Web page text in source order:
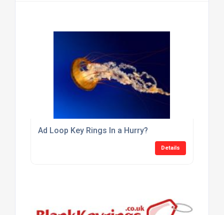
Ad Loop Key Rings In a Hurry?
Details